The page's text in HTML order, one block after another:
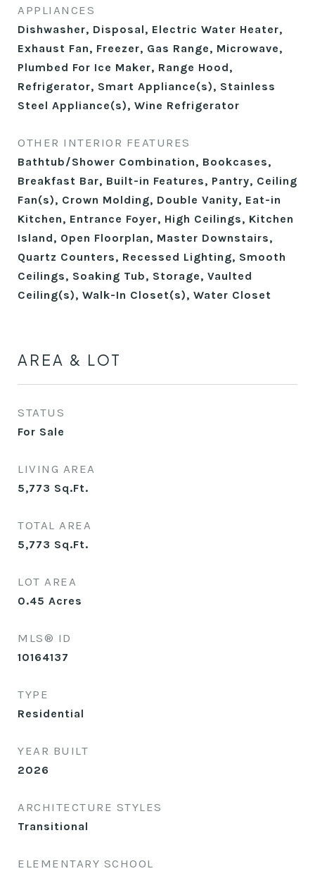
APPLIANCES
Dishwasher, Disposal, Electric Water Heater,
Exhaust Fan, Freezer, Gas Range, Microwave,
Plumbed For Ice Maker, Range Hood,
Refrigerator, Smart Appliance(s), Stainless
Steel Appliance(s), Wine Refrigerator
OTHER INTERIOR FEATURES
Bathtub/Shower Combination, Bookcases,
Breakfast Bar, Built-in Features, Pantry, Ceiling
Fan(s), Crown Molding, Double Vanity, Eat-in
Kitchen, Entrance Foyer, High Ceilings, Kitchen
Island, Open Floorplan, Master Downstairs,
Quartz Counters, Recessed Lighting, Smooth
Ceilings, Soaking Tub, Storage, Vaulted
Ceiling(s), Walk-In Closet(s), Water Closet
AREA & LOT
STATUS
For Sale
LIVING AREA
5,773 Sq.Ft.
TOTAL AREA
5,773 Sq.Ft.
LOT AREA
0.45 Acres
MLS® ID
10164137
TYPE
Residential
YEAR BUILT
2026
ARCHITECTURE STYLES
Transitional
ELEMENTARY SCHOOL